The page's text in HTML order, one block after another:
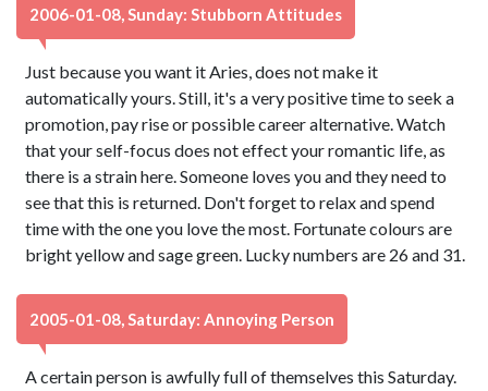
2006-01-08, Sunday: Stubborn Attitudes
Just because you want it Aries, does not make it
automatically yours. Still, it's a very positive time to seek a
promotion, pay rise or possible career alternative. Watch
that your self-focus does not effect your romantic life, as
there is a strain here. Someone loves you and they need to
see that this is returned. Don't forget to relax and spend
time with the one you love the most. Fortunate colours are
bright yellow and sage green. Lucky numbers are 26 and 31.
2005-01-08, Saturday: Annoying Person
A certain person is awfully full of themselves this Saturday.